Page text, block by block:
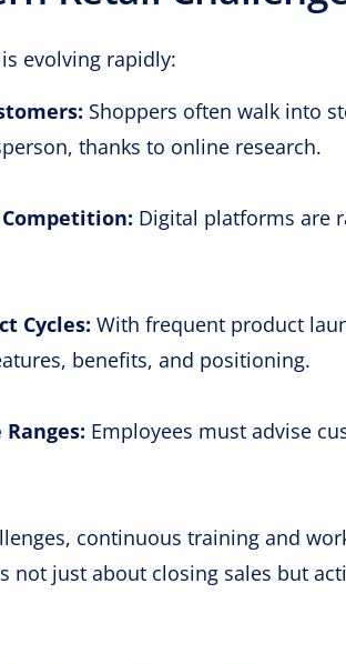
evolving rapidly:
Shoppers often walk into
thanks to online research.
Competition: Digital platforms are
Cycles: With frequent product
benefits, and positioning.
Employees must advise
continuous training and
not just about closing sales but